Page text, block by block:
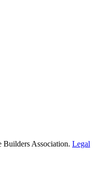
Builders Association. Legal